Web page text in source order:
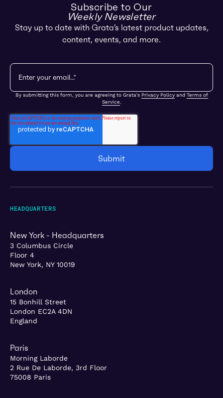
Subscribe to Our
Weekly Newsletter
Stay up to date with Grata’s latest product updates,
content, events, and more.
By submitting this form, you are agreeing to Grata's Privacy Policyand Terms of
Service.
HEADQUARTERS
New York - Headquarters
3 Columbus Circle
Floor 4
New York, NY 10019
London
15 Bonhill Street
London EC2A 4DN
England
Paris
Morning Laborde
2 Rue De Laborde, 3rd Floor
75008 Paris